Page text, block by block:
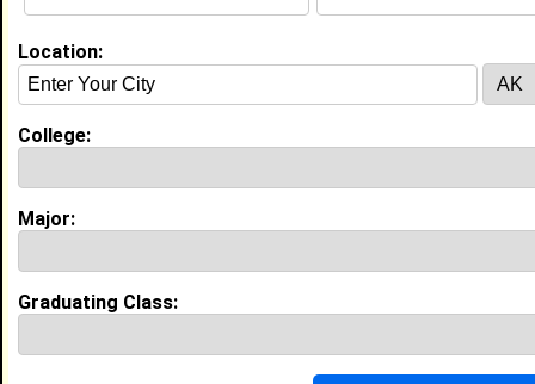
I am currently still in New Orleans.
Education (
Xavier University of Louisiana class of
2003
television network.
Being put out of the library freshman
year because me and some friends were
laughing and making noise. We had to get
Students
Location:
College:
Major:
Graduating Class: